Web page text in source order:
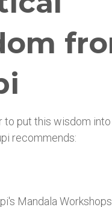
to put this wisdom
recommends:
Mandala